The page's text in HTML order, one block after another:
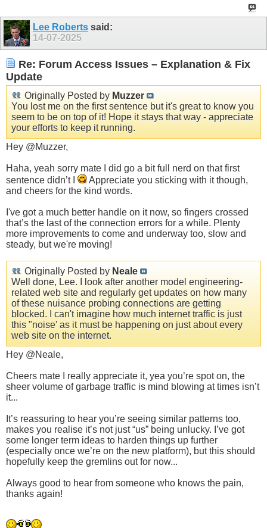
Lee Roberts said:
14-07-2025
Re: Forum Access Issues – Explanation & Fix
Update
Originally Posted by Muzzer
You lost me on the first sentence but it's great to know you
seem to be on top of it! Hope it stays that way - appreciate
your efforts to keep it running.
Hey @Muzzer,
Haha, yeah sorry mate I did go a bit full nerd on that first
sentence didn’t I
Appreciate you sticking with it though,
and cheers for the kind words.
I've got a much better handle on it now, so fingers crossed
that’s the last of the connection errors for a while. Plenty
more improvements to come and underway too, slow and
steady, but we're moving!
Originally Posted by Neale
Well done, Lee. I look after another model engineering-
related web site and regularly get updates on how many
of these nuisance probing connections are getting
blocked. I can't imagine how much internet traffic is just
this "noise' as it must be happening on just about every
web site on the internet.
Hey @Neale,
Cheers mate I really appreciate it, yea you’re spot on, the
sheer volume of garbage traffic is mind blowing at times isn’t
it...
It’s reassuring to hear you’re seeing similar patterns too,
makes you realise it’s not just “us” being unlucky. I’ve got
some longer term ideas to harden things up further
(especially once we’re on the new platform), but this should
hopefully keep the gremlins out for now...
Always good to hear from someone who knows the pain,
thanks again!